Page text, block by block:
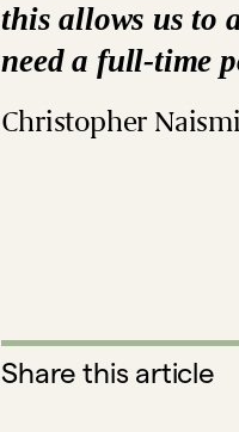
this allows us to
need a full-time
Christopher
Share this article